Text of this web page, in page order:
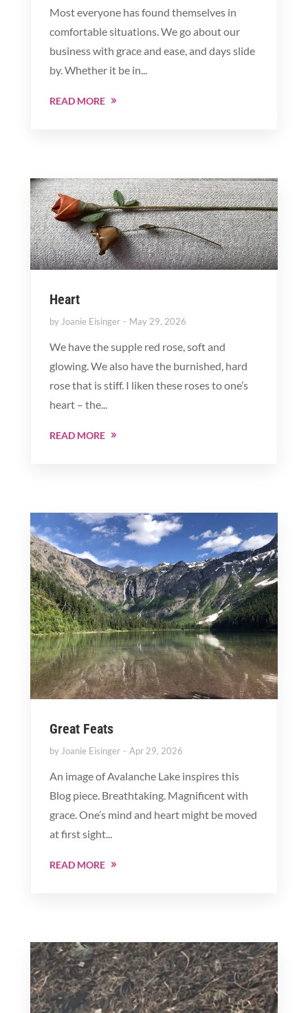
Most everyone has found themselves in
comfortable situations. We go about our
business with grace and ease, and days slide
by. Whether it be in...
READ MORE
Heart
byJoanie Eisinger May 29, 2026
We have the supple red rose, soft and
glowing. We also have the burnished, hard
rose that is stiff. I liken these roses to one’s
heart – the...
READ MORE
Great Feats
by Joanie Eisinger Apr 29, 2026
An image of Avalanche Lake inspires this
Blog piece. Breathtaking. Magnificent with
grace. One’s mind and heart might be moved
at first sight...
READ MORE